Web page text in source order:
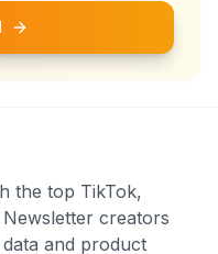
the top TikTok,
creators
and product